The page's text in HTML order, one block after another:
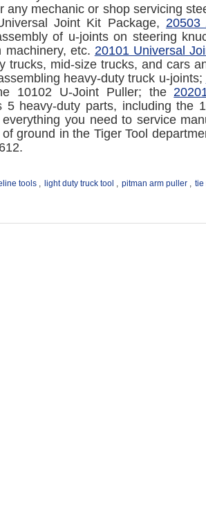
any mechanic or shop servicing
Joint Kit Package,
of u-joints on steering
machinery, etc. 20101 Universal
trucks, mid-size trucks, and cars
heavy-duty truck u-joints;
10102 U-Joint Puller; the
heavy-duty parts, including the
you need to service
ground in the Tiger Tool
tools , light duty truck tool , pitman arm puller , tie